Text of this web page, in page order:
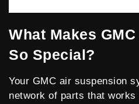
What Makes
So Special?
Your GMC air suspension
network of parts that